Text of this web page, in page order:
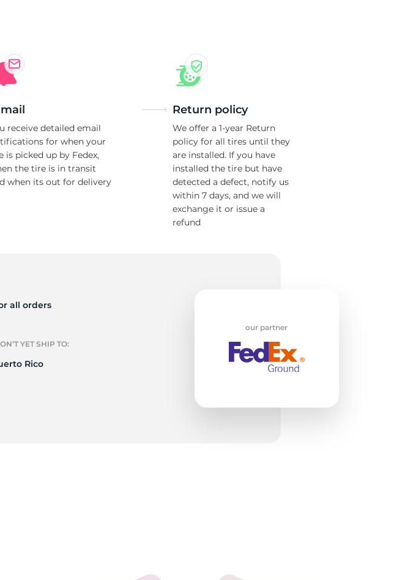
receive detailed email
for when your
is picked up by Fedex,
the tire is in transit
when its out for delivery
Return policy
We offer a 1-year Return
policy for all tires until they
are installed. If you have
installed the tire but have
detected a defect, notify us
within 7 days, and we will
exchange it or issue a
refund
all orders
YET SHIP TO:
Rico
our partner